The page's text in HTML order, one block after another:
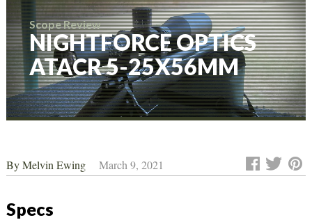
Scope Review
NIGHTFORCE OPTICS
ATACR 5-25X56MM
ByMelvin Ewing March 9, 2021
Specs